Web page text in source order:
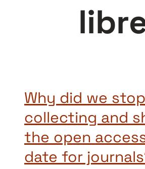
Why did we stop
collecting and
the open
date for